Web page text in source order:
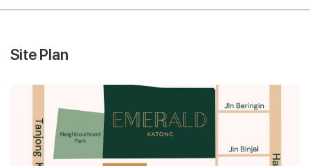
Site Plan